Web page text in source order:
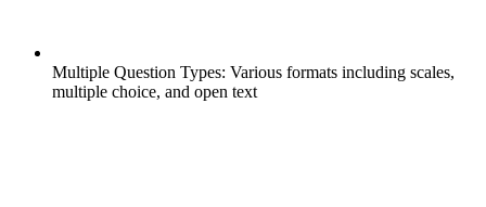
Multiple Question Types: Various formats including scales,
multiple choice, and open text